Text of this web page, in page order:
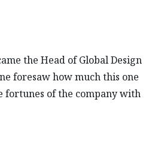
the Head of Global Design
foresaw how much this one
fortunes of the company with